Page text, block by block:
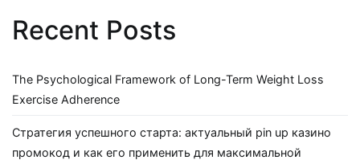
Recent Posts
The Psychological Framework of Long-Term Weight Loss
Exercise Adherence
Стратегия успешного старта: актуальный pin up казино
промокод и как его применить для максимальной